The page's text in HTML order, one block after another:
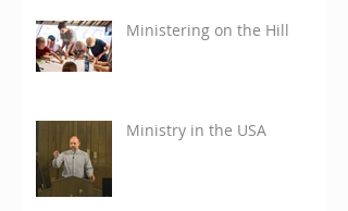
Ministering on the Hill
Ministry in the USA